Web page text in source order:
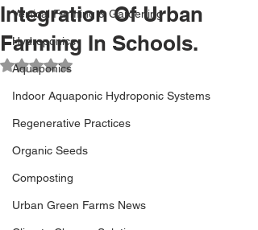
Vertical Farming & Gardening
Hydroponics
Aquaponics
Indoor Aquaponic Hydroponic Systems
Regenerative Practices
Organic Seeds
Composting
Urban Green Farms News
Integration Of Urban
Farming In Schools.
Rated NaN out of 5 stars.